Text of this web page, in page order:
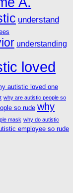
understand
understanding
loved
autistic loved one
why are autistic people so
so rude why
mask why do autistic
employee so rude